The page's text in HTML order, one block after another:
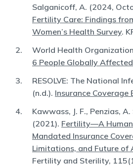
Salganicoff, A. (2024,
Fertility Care: Findings
Women’s Health Survey.
World Health
6 People Globally
RESOLVE: The National
(n.d.). Insurance Coverage
Kawwass, J. F., Penzias, A.
(2021). Fertility—A
Mandated Insurance
Limitations, and Future of
Fertility and Sterility,